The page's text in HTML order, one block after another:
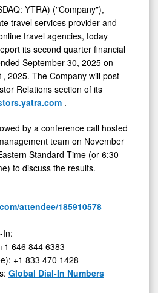
YTRA) ("Company"),
travel services provider and
travel agencies, today
its second quarter financial
September 30, 2025 on
2025. The Company will post
Relations section of its
.
by a conference call hosted
team on November
Standard Time (or 6:30
to discuss the results.
attendee/185910578
In:
646 844 6383
+1 833 470 1428
Global Dial-In Numbers